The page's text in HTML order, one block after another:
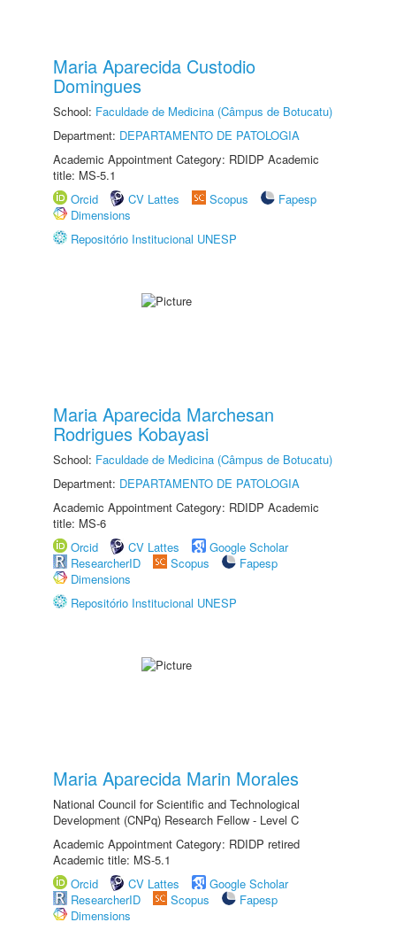
Maria Aparecida Custodio
Domingues
School: Faculdade de Medicina (Câmpus de Botucatu)
Department: DEPARTAMENTO DE PATOLOGIA
Academic Appointment Category: RDIDP Academic
title: MS-5.1
Orcid
CV Lattes Scopus
Fapesp
Dimensions
Repositório Institucional UNESP
Maria Aparecida Marchesan
Rodrigues Kobayasi
School: Faculdade de Medicina (Câmpus de Botucatu)
Department: DEPARTAMENTO DE PATOLOGIA
Academic Appointment Category: RDIDP Academic
title: MS-6
Orcid
CV Lattes
Google Scholar
ResearcherID
Scopus
Fapesp
Dimensions
Repositório Institucional UNESP
Maria Aparecida Marin Morales
National Council for Scientific and Technological
Development (CNPq) Research Fellow - Level C
Academic Appointment Category: RDIDP retired
Academic title: MS-5.1
Orcid
CV Lattes
Google Scholar
ResearcherID
Scopus
Fapesp
Dimensions